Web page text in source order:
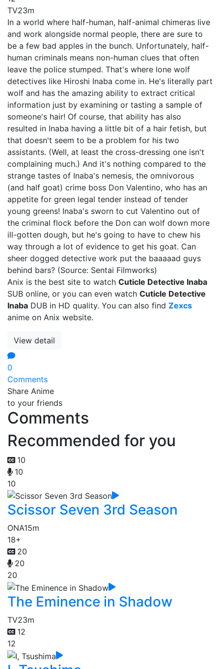
TV23m
In a world where half-human, half-animal chimeras live
and work alongside normal people, there are sure to
be a few bad apples in the bunch. Unfortunately, half-
human criminals means non-human clues that often
leave the police stumped. That's where lone wolf
detectives like Hiroshi Inaba come in. He's literally part
wolf and has the amazing ability to extract critical
information just by examining or tasting a sample of
someone's hair! Of course, that ability has also
resulted in Inaba having a little bit of a hair fetish, but
that doesn't seem to be a problem for his two
assistants. (Well, at least the cross-dressing one isn't
complaining much.) And it's nothing compared to the
strange tastes of Inaba's nemesis, the omnivorous
(and half goat) crime boss Don Valentino, who has an
appetite for green legal tender instead of tender
young greens! Inaba's sworn to cut Valentino out of
the criminal flock before the Don can wolf down more
ill-gotten dough, but he's going to have to chew his
way through a lot of evidence to get his goat. Can
sheer dogged detective work put the baaaaad guys
behind bars? (Source: Sentai Filmworks)
Anix is the best site to watch Cuticle Detective Inaba
SUB online, or you can even watch Cuticle Detective
Inaba DUB in HD quality. You can also find Zexcs
anime on Anix website.
View detail
0
Comments
Share Anime
to your friends
Comments
Recommended for you
10
10
10
Scissor Seven 3rd Season
ONA15m
18+
20
20
20
The Eminence in Shadow
TV23m
12
12